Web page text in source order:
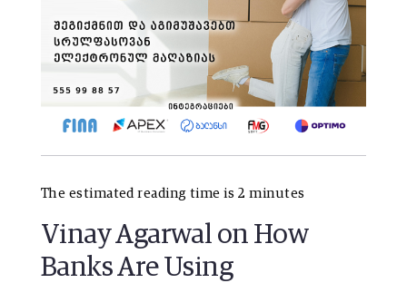
The estimated reading time is 2 minutes
Vinay Agarwal on How
Banks Are Using